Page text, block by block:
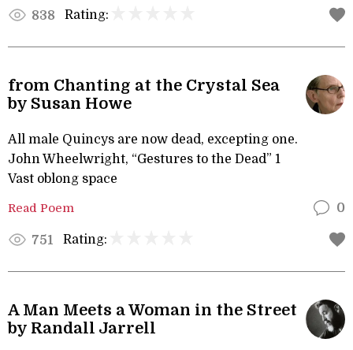
838 Rating:
from Chanting at the Crystal Sea
by Susan Howe
All male Quincys are now dead, excepting one.
John Wheelwright, “Gestures to the Dead” 1
Vast oblong space
Read Poem 0
751 Rating:
A Man Meets a Woman in the Street
by Randall Jarrell